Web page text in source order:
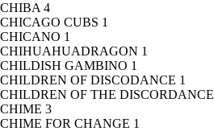
CHIBA 4
CHICAGO CUBS 1
CHICANO 1
CHIHUAHUADRAGON 1
CHILDISH GAMBINO 1
CHILDREN OF DISCODANCE 1
CHILDREN OF THE DISCORDANCE
CHIME 3
CHIME FOR CHANGE 1